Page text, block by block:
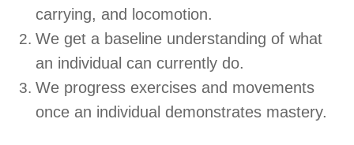
carrying, and locomotion.
We get a baseline understanding of what
an individual can currently do.
We progress exercises and movements
once an individual demonstrates mastery.